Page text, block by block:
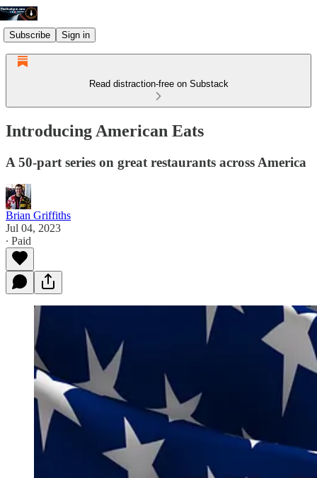
Subscribe Sign in
Read distraction-free on Substack
Introducing American Eats
A 50-part series on great restaurants across America
Brian Griffiths
Jul 04, 2023
∙ Paid